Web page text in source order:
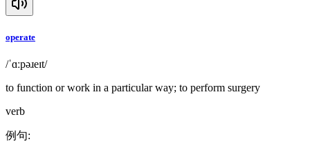
operate
/ˈɑːpəɹeɪt/
to function or work in a particular way; to perform surgery
verb
例句: